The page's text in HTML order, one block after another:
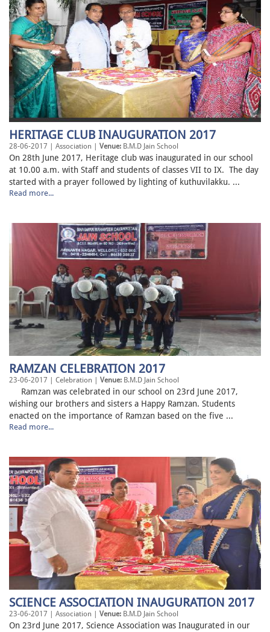
HERITAGE CLUB INAUGURATION 2017
28-06-2017 | Association | Venue: B.M.D Jain School
On 28th June 2017, Heritage club was inaugurated in our school
at 10.00 a.m. with Staff and students of classes VII to IX. The day
started with a prayer followed by lighting of kuthuvilakku. ...
Read more...
RAMZAN CELEBRATION 2017
23-06-2017 | Celebration | Venue: B.M.D Jain School
Ramzan was celebrated in our school on 23rd June 2017,
wishing our brothers and sisters a Happy Ramzan. Students
enacted on the importance of Ramzan based on the five ...
Read more...
SCIENCE ASSOCIATION INAUGURATION 2017
23-06-2017 | Association | Venue: B.M.D Jain School
On 23rd June 2017, Science Association was Inaugurated in our